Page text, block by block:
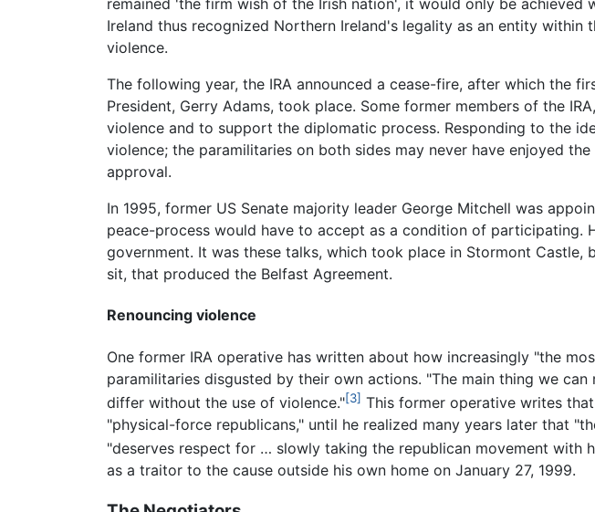
remained 'the firm wish of the Irish nation', it would only be
Ireland thus recognized Northern Ireland's legality as an entity
violence.
The following year, the IRA announced a cease-fire, after which the
President, Gerry Adams, took place. Some former members of the
violence and to support the diplomatic process. Responding to the
violence; the paramilitaries on both sides may never have enjoyed
approval.
In 1995, former US Senate majority leader George Mitchell was
peace-process would have to accept as a condition of
government. It was these talks, which took place in Stormont
sit, that produced the Belfast Agreement.
Renouncing violence
One former IRA operative has written about how increasingly "the
paramilitaries disgusted by their own actions. "The main thing we
differ without the use of violence."[3] This former operative writes
"physical-force republicans," until he realized many years later that
"deserves respect for … slowly taking the republican movement with
as a traitor to the cause outside his own home on January 27, 1999.